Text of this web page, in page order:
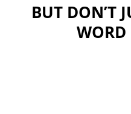
BUT DON’T